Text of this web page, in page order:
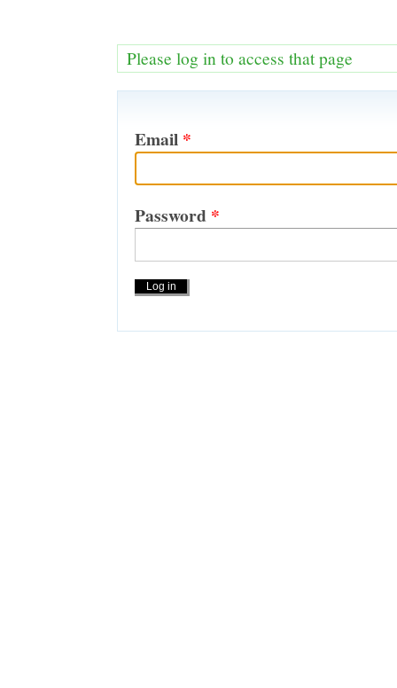
Please log in to access that page
Email *
Password *
Actions